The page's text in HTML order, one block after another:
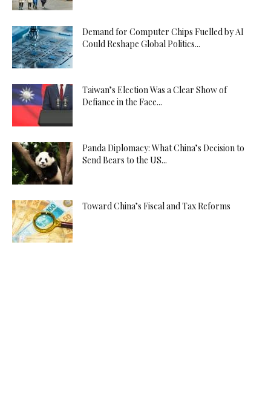
Demand for Computer Chips Fuelled by AI
Could Reshape Global Politics...
Taiwan’s Election Was a Clear Show of
Defiance in the Face...
Panda Diplomacy: What China’s Decision to
Send Bears to the US...
Toward China’s Fiscal and Tax Reforms